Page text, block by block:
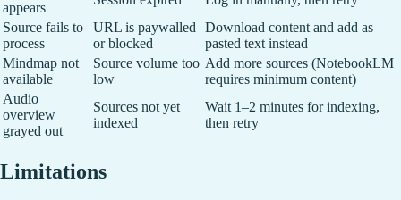
appears
Source fails to
process
URL is paywalled
or blocked
Download content and add as
pasted text instead
Mindmap not
available
Source volume too
low
Add more sources (NotebookLM
requires minimum content)
Audio
overview
grayed out
Sources not yet
indexed
Wait 1–2 minutes for indexing,
then retry
Limitations